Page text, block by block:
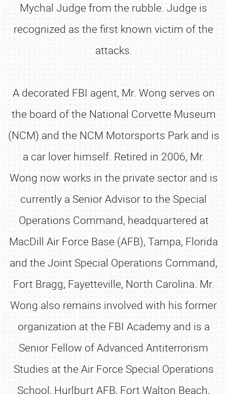
Mychal Judge from the rubble. Judge is
recognized as the first known victim of the
attacks.
A decorated FBI agent, Mr. Wong serves on
the board of the National Corvette Museum
(NCM) and the NCM Motorsports Park and is
a car lover himself. Retired in 2006, Mr.
Wong now works in the private sector and is
currently a Senior Advisor to the Special
Operations Command, headquartered at
MacDill Air Force Base (AFB), Tampa, Florida
and the Joint Special Operations Command,
Fort Bragg, Fayetteville, North Carolina. Mr.
Wong also remains involved with his former
organization at the FBI Academy and is a
Senior Fellow of Advanced Antiterrorism
Studies at the Air Force Special Operations
School, Hurlburt AFB, Fort Walton Beach,